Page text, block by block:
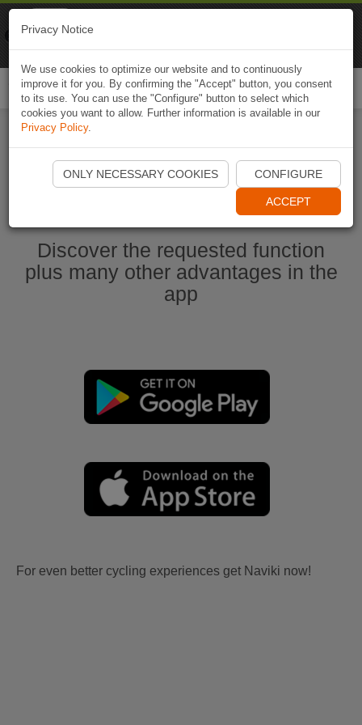
Start Naviki App
Discover the requested function
plus many other advantages in the
app
For even better cycling experiences get Naviki now!
Privacy Notice
We use cookies to optimize our website and to continuously
improve it for you. By confirming the "Accept" button, you consent
to its use. You can use the "Configure" button to select which
cookies you want to allow. Further information is available in our
Privacy Policy.
ONLY NECESSARY COOKIES CONFIGURE
ACCEPT
Naviki